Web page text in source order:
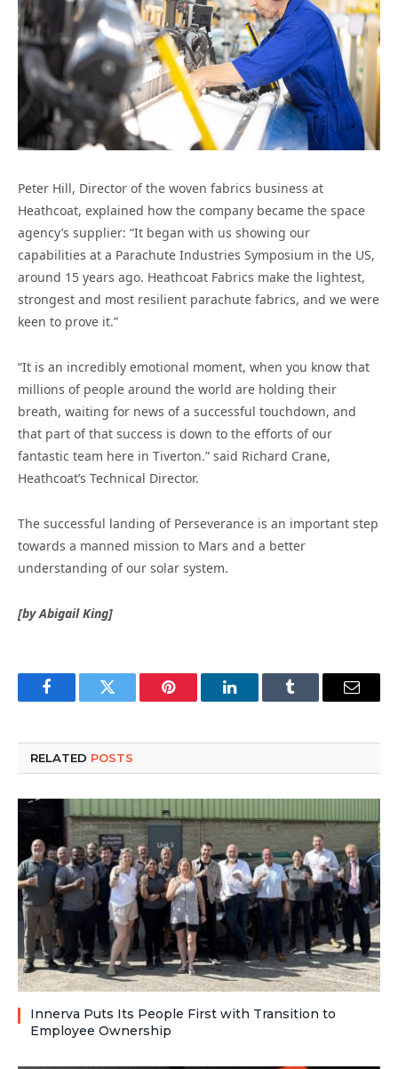
Peter Hill, Director of the woven fabrics business at
Heathcoat, explained how the company became the space
agency’s supplier: “It began with us showing our
capabilities at a Parachute Industries Symposium in the US,
around 15 years ago. Heathcoat Fabrics make the lightest,
strongest and most resilient parachute fabrics, and we were
keen to prove it.”
“It is an incredibly emotional moment, when you know that
millions of people around the world are holding their
breath, waiting for news of a successful touchdown, and
that part of that success is down to the efforts of our
fantastic team here in Tiverton.” said Richard Crane,
Heathcoat’s Technical Director.
The successful landing of Perseverance is an important step
towards a manned mission to Mars and a better
understanding of our solar system.
[by Abigail King]
FacebookTwitter Pinterest LinkedInTumblr Email
RELATED POSTS
Innerva Puts Its People First with Transition to
Employee Ownership